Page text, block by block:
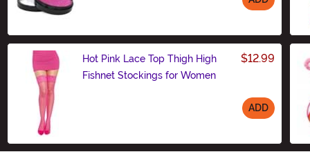
Hot Pink Lace Top Thigh High
Fishnet Stockings for Women
$12.99
ADD